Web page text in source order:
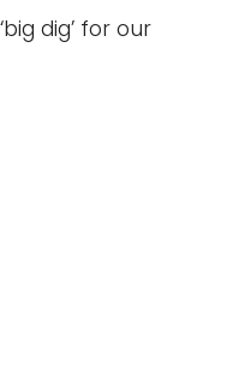
dig’ for our